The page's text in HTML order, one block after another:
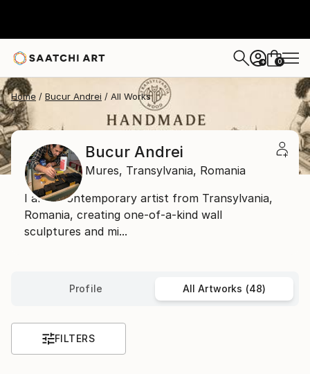
+ 0
Home Bucur Andrei All Works
Bucur Andrei
Mures, Transylvania, Romania
I am a contemporary artist from Transylvania,
Romania, creating one-of-a-kind wall
sculptures and mi...
Profile All Artworks (48)
FILTERS